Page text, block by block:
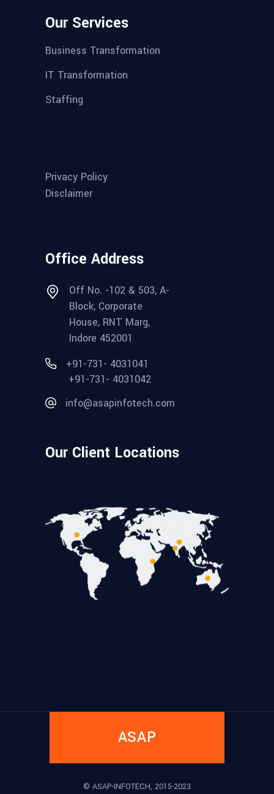
Our Services
Business Transformation
IT Transformation
Staffing
Privacy Policy
Disclaimer
Office Address
Off No. -102 & 503, A-
Block, Corporate
House, RNT Marg,
Indore 452001
+91-731- 4031041
+91-731- 4031042
info@asapinfotech.com
Our Client Locations
ASAP
© ASAP-INFOTECH, 2015-2023